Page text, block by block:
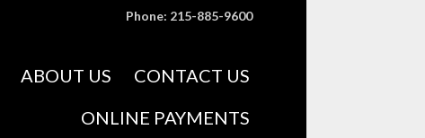
Phone: 215-885-9600
ABOUT US
CONTACT US
ONLINE PAYMENTS